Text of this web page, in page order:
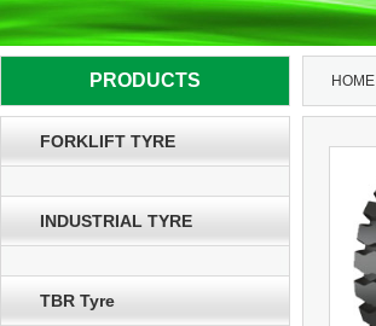
PRODUCTS HOME
FORKLIFT TYRE
INDUSTRIAL TYRE
TBR Tyre